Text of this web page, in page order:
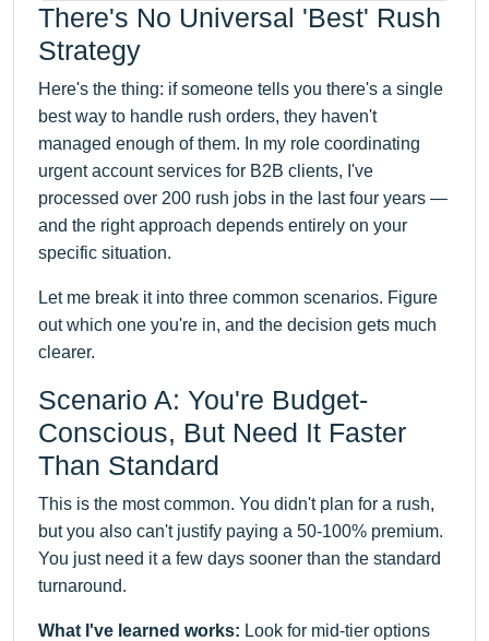
There's No Universal 'Best' Rush
Strategy
Here's the thing: if someone tells you there's a single
best way to handle rush orders, they haven't
managed enough of them. In my role coordinating
urgent account services for B2B clients, I've
processed over 200 rush jobs in the last four years —
and the right approach depends entirely on your
specific situation.
Let me break it into three common scenarios. Figure
out which one you're in, and the decision gets much
clearer.
Scenario A: You're Budget-
Conscious, But Need It Faster
Than Standard
This is the most common. You didn't plan for a rush,
but you also can't justify paying a 50-100% premium.
You just need it a few days sooner than the standard
turnaround.
What I've learned works: Look for mid-tier options